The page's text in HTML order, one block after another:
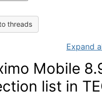
threads
Expand
Mobile
list in